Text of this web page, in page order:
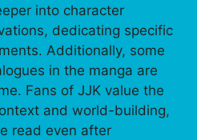
into character
dedicating specific
Additionally, some
in the manga are
Fans of JJK value the
and world-building,
read even after